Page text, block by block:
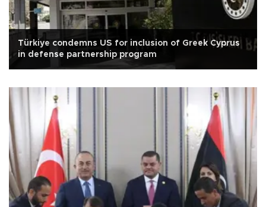
Türkiye condemns US for inclusion of Greek Cyprus
in defense partnership program